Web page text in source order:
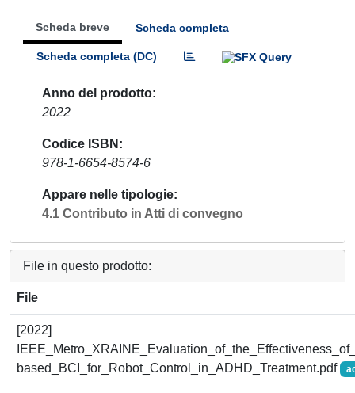
Scheda breve Scheda completa
Scheda completa (DC)
Anno del prodotto
2022
Codice ISBN
978-1-6654-8574-6
Appare nelle tipologie
4.1 Contributo in Atti di convegno
File in questo prodotto:
File
[2022]
based_BCI_for_Robot_Control_in_ADHD_Treatment.pdf